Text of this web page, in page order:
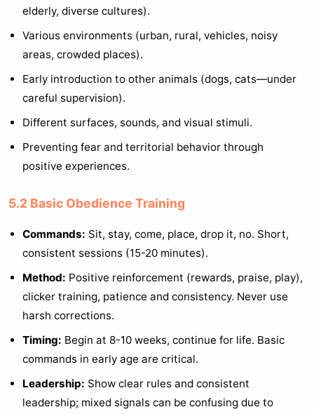
elderly, diverse cultures).
Various environments (urban, rural, vehicles, noisy
areas, crowded places).
Early introduction to other animals (dogs, cats—under
careful supervision).
Different surfaces, sounds, and visual stimuli.
Preventing fear and territorial behavior through
positive experiences.
5.2 Basic Obedience Training
Commands: Sit, stay, come, place, drop it, no. Short,
consistent sessions (15-20 minutes).
Method: Positive reinforcement (rewards, praise, play),
clicker training, patience and consistency. Never use
harsh corrections.
Timing: Begin at 8-10 weeks, continue for life. Basic
commands in early age are critical.
Leadership: Show clear rules and consistent
leadership; mixed signals can be confusing due to